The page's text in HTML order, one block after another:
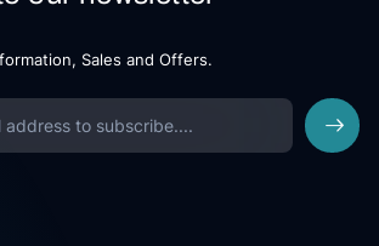
Sales and Offers.